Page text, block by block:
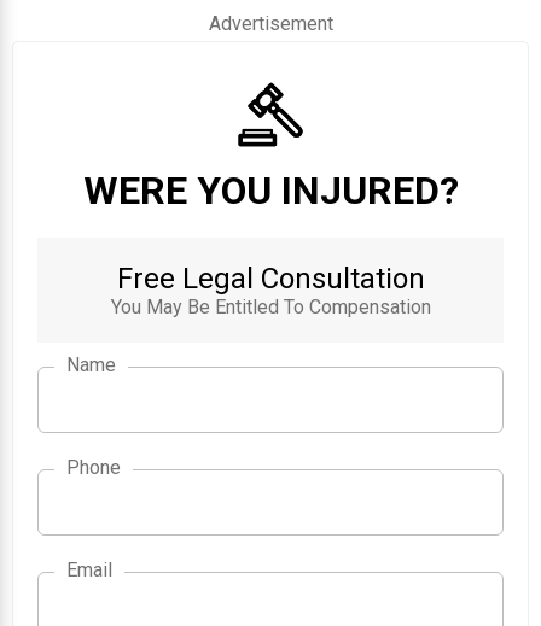
Advertisement
WERE YOU INJURED?
Free Legal Consultation
You May Be Entitled To Compensation
Name
Phone
Email